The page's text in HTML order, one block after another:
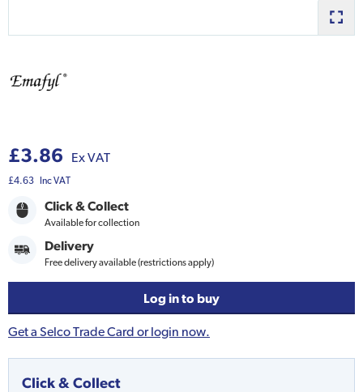
£3.86 Ex VAT
£4.63 Inc VAT
Click & Collect
Available for collection
Delivery
Free delivery available (restrictions apply)
Log in to buy
Get a Selco Trade Card or login now.
Click & Collect